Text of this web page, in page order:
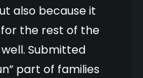
also because it
the rest of the
Submitted
part of families